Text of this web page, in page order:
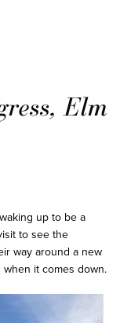
Elm
up to be a
to see the
way around a new
it comes down.